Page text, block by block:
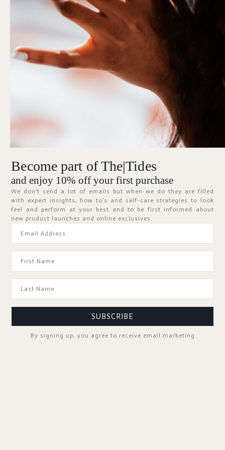
KEEP ME SIGNED IN Forgot Password?
Sign In
Don't have an account? Register Now
ABOUT
Become part of The|Tides
and enjoy 10% off your first purchase
We don’t send a lot of emails but when we do they are filled
with expert insights, how to’s and self-care strategies to look
feel and perform at your best and to be first informed about
new product launches and online exclusives.
SUBSCRIBE
By signing up, you agree to receive email marketing